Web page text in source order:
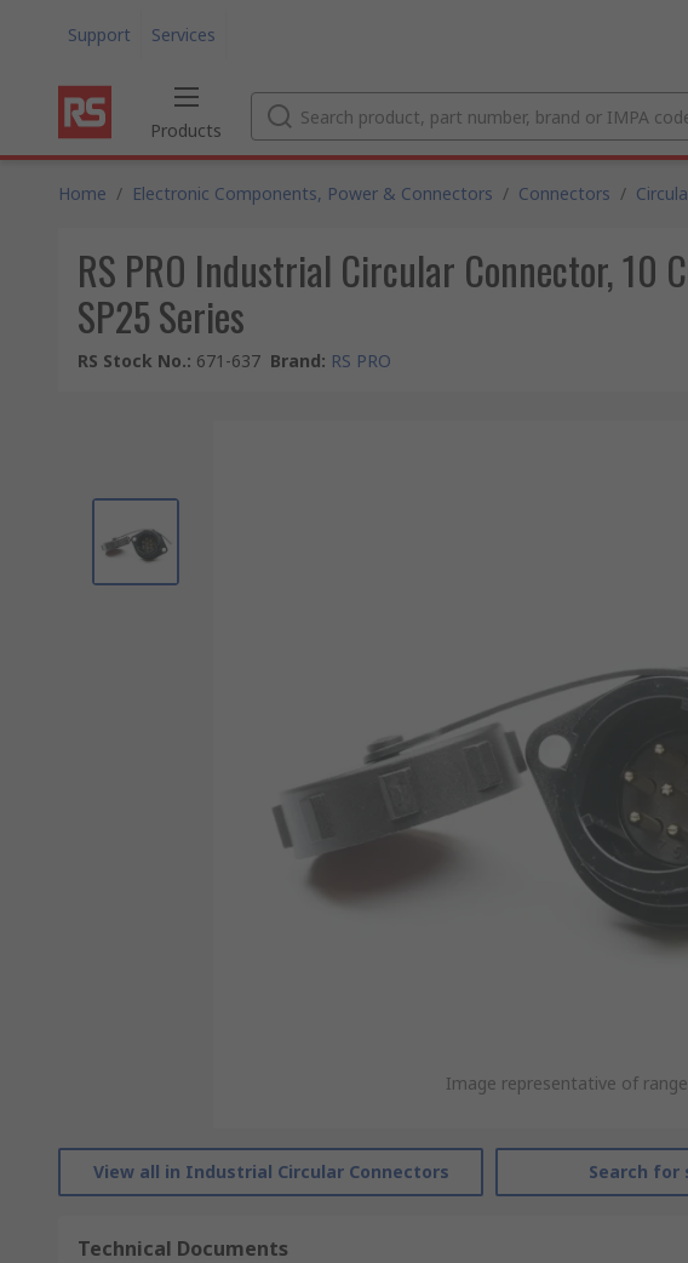
Support Services
Products
Home / Electronic Components, Power & Connectors / Connectors /
RS PRO Industrial Circular Connector, 10
SP25 Series
RS Stock No.: 671-637 Brand: RS PRO
Image representative of range
View all in Industrial Circular Connectors Search for
Technical Documents